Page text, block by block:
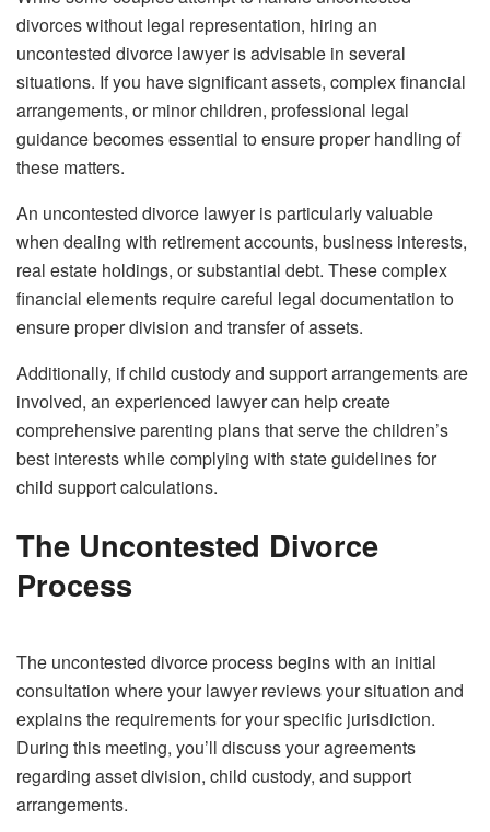
divorces without legal representation, hiring an
uncontested divorce lawyer is advisable in several
situations. If you have significant assets, complex financial
arrangements, or minor children, professional legal
guidance becomes essential to ensure proper handling of
these matters.
An uncontested divorce lawyer is particularly valuable
when dealing with retirement accounts, business interests,
real estate holdings, or substantial debt. These complex
financial elements require careful legal documentation to
ensure proper division and transfer of assets.
Additionally, if child custody and support arrangements are
involved, an experienced lawyer can help create
comprehensive parenting plans that serve the children’s
best interests while complying with state guidelines for
child support calculations.
The Uncontested Divorce
Process
The uncontested divorce process begins with an initial
consultation where your lawyer reviews your situation and
explains the requirements for your specific jurisdiction.
During this meeting, you’ll discuss your agreements
regarding asset division, child custody, and support
arrangements.